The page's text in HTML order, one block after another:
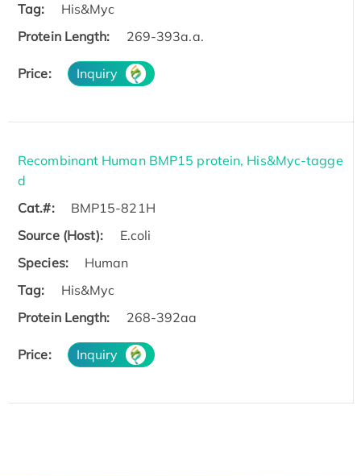
Tag:
His&Myc
Protein Length:
269-393a.a.
Price: Inquiry
Recombinant Human BMP15 protein, His&Myc-tagge
d
Cat.#:
BMP15-821H
Source (Host):
E.coli
Species:
Human
Tag:
His&Myc
Protein Length:
268-392aa
Price: Inquiry